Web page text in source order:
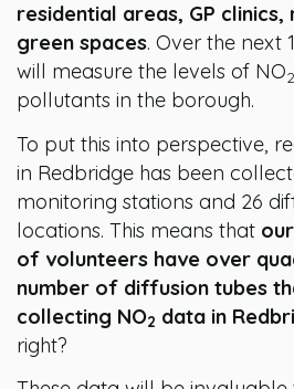
residential areas, GP
green spaces. Over the next
will measure the levels of NO2
pollutants in the borough.
To put this into perspective,
in Redbridge has been
monitoring stations and 26
locations. This means that
of volunteers have over
number of diffusion tubes
collecting NO2 data in
right?